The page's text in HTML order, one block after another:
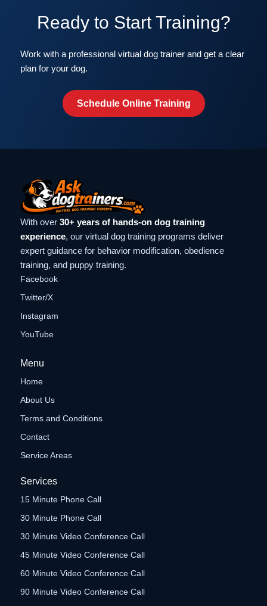
Ready to Start Training?
Work with a professional virtual dog trainer and get a clear
plan for your dog.
Schedule Online Training
With over 30+ years of hands-on dog training
experience, our virtual dog training programs deliver
expert guidance for behavior modification, obedience
training, and puppy training.
Facebook
Twitter/X
Instagram
YouTube
Menu
Home
About Us
Terms and Conditions
Contact
Service Areas
Services
15 Minute Phone Call
30 Minute Phone Call
30 Minute Video Conference Call
45 Minute Video Conference Call
60 Minute Video Conference Call
90 Minute Video Conference Call